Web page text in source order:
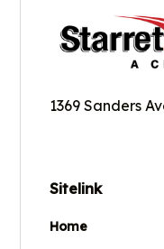
1369 Sanders
Sitelink
Home